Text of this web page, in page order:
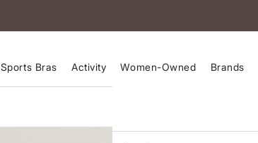
Sports Bras Activity Women-Owned Brands